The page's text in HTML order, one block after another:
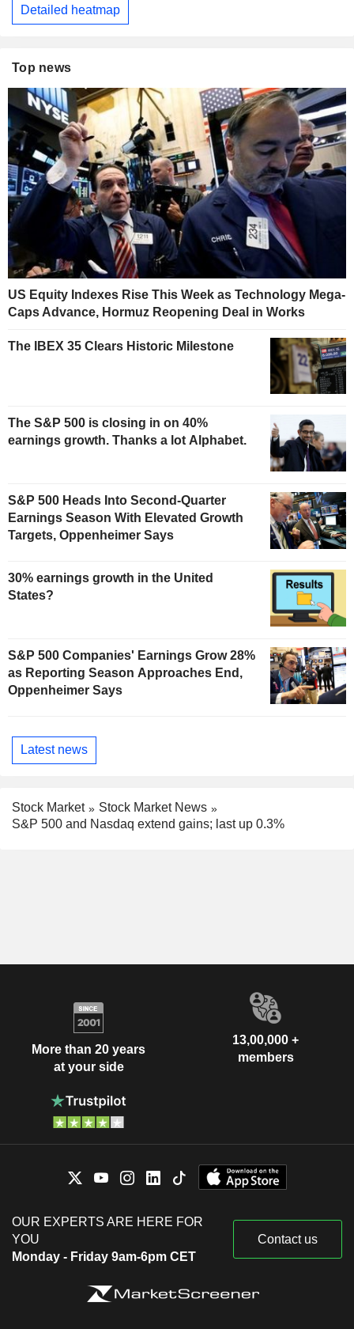
Detailed heatmap
Top news
US Equity Indexes Rise This Week as Technology Mega-
Caps Advance, Hormuz Reopening Deal in Works
The IBEX 35 Clears Historic Milestone
The S&P 500 is closing in on 40%
earnings growth. Thanks a lot Alphabet.
S&P 500 Heads Into Second-Quarter
Earnings Season With Elevated Growth
Targets, Oppenheimer Says
30% earnings growth in the United
States?
S&P 500 Companies' Earnings Grow 28%
as Reporting Season Approaches End,
Oppenheimer Says
Latest news
Stock Market
Stock Market News
S&P 500 and Nasdaq extend gains; last up 0.3%
More than 20 years
at your side
13,00,000 +
members
OUR EXPERTS ARE HERE FOR
YOU
Monday - Friday 9am-6pm CET
Contact us